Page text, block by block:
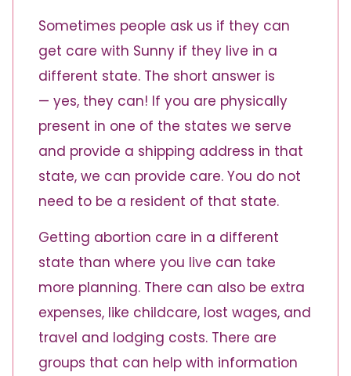
Sometimes people ask us if they can
get care with Sunny if they live in a
different state. The short answer is
— yes, they can! If you are physically
present in one of the states we serve
and provide a shipping address in that
state, we can provide care. You do not
need to be a resident of that state.
Getting abortion care in a different
state than where you live can take
more planning. There can also be extra
expenses, like childcare, lost wages, and
travel and lodging costs. There are
groups that can help with information